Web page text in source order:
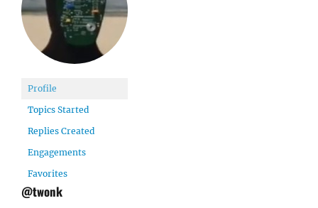
Profile
Topics Started
Replies Created
Engagements
Favorites
@twonk